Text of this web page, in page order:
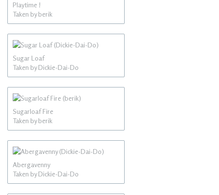
Playtime !
Taken by berik
Sugar Loaf
Taken by Dickie-Dai-Do
Sugarloaf Fire
Taken by berik
Abergavenny
Taken by Dickie-Dai-Do